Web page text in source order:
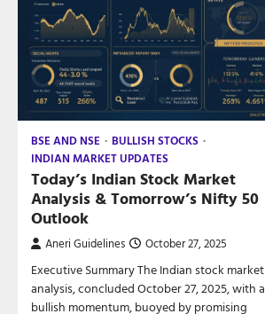
BSE AND NSE
BULLISH STOCKS
INDIAN MARKET UPDATES
Today’s Indian Stock Market
Analysis & Tomorrow’s Nifty 50
Outlook
Aneri Guidelines October 27, 2025
Executive Summary The Indian stock market
analysis, concluded October 27, 2025, with a
bullish momentum, buoyed by promising